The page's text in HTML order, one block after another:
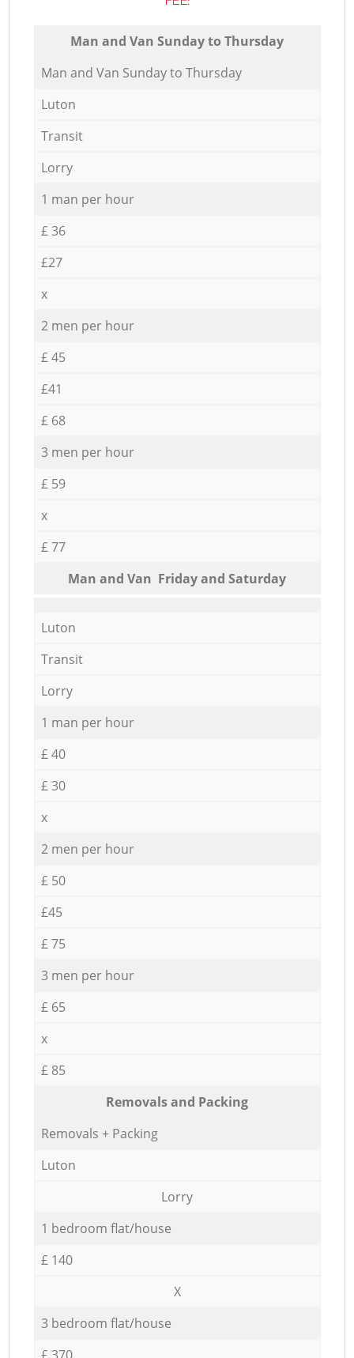
Мan аnd Van Sunday to Thursday
Мan аnd Van Sunday to Thursday
Luton
Transit
Lorry
1 man per hour
£ 36
£27
x
2 men per hour
£ 45
£41
£ 68
3 men per hour
£ 59
x
£ 77
Мan аnd Van Friday and Saturday
Luton
Transit
Lorry
1 man per hour
£ 40
£ 30
x
2 men per hour
£ 50
£45
£ 75
3 men per hour
£ 65
x
£ 85
Removals and Packing
Removals + Packing
Luton
Lorry
1 bedroom flat/house
£ 140
X
3 bedroom flat/house
£ 370